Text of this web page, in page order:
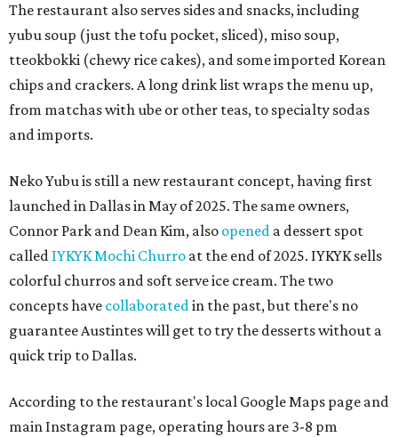
The restaurant also serves sides and snacks, including
yubu soup (just the tofu pocket, sliced), miso soup,
tteokbokki (chewy rice cakes), and some imported Korean
chips and crackers. A long drink list wraps the menu up,
from matchas with ube or other teas, to specialty sodas
and imports.
Neko Yubu is still a new restaurant concept, having first
launched in Dallas in May of 2025. The same owners,
Connor Park and Dean Kim, also opened a dessert spot
called IYKYK Mochi Churro at the end of 2025. IYKYK sells
colorful churros and soft serve ice cream. The two
concepts have collaboratedin the past, but there's no
guarantee Austintes will get to try the desserts without a
quick trip to Dallas.
According to the restaurant's local Google Maps page and
main Instagram page, operating hours are 3-8 pm